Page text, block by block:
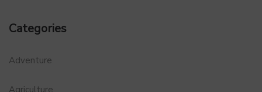
Categories
Adventure